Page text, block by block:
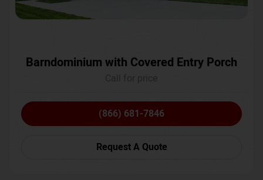
Barndominium with Covered Entry Porch
(866) 681-7846
Request A Quote